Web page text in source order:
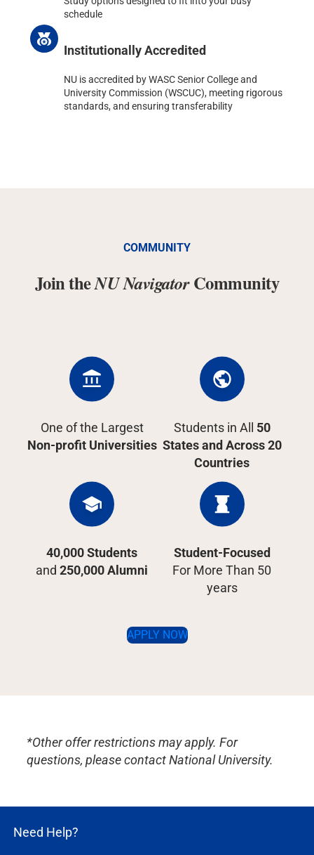
schedule
Institutionally Accredited
NU is accredited by WASC Senior College and
University Commission (WSCUC), meeting rigorous
standards, and ensuring transferability
COMMUNITY
Join theNU NavigatorCommunity
One of the Largest
Non-profit Universities
Students in All 50
States and Across 20
Countries
40,000 Students
and250,000 Alumni
Student-Focused
For More Than 50
years
APPLY NOW
*Other offer restrictions may apply. For
questions, please contact National University.
Need Help?